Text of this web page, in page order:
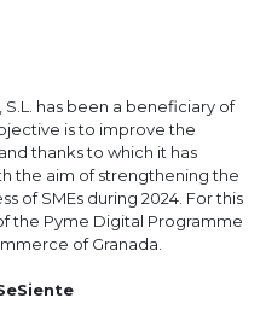
S.L. has been a beneficiary of
is to improve the
thanks to which it has
the aim of strengthening the
of SMEs during 2024. For this
the Pyme Digital Programme
of Granada.